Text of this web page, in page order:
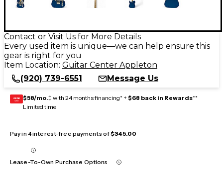
Contact or Visit Us for More Details
Every used item is unique—we can help ensure this
gear is right for you
Item Location: Guitar Center Appleton
(920) 739-6551
Message Us
GEAR
CARD $58/mo.‡ with 24 months financing* + $68 back in Rewards**
Limited time
Pay in 4 interest-free payments of$345.00
Lease-To-Own Purchase Options